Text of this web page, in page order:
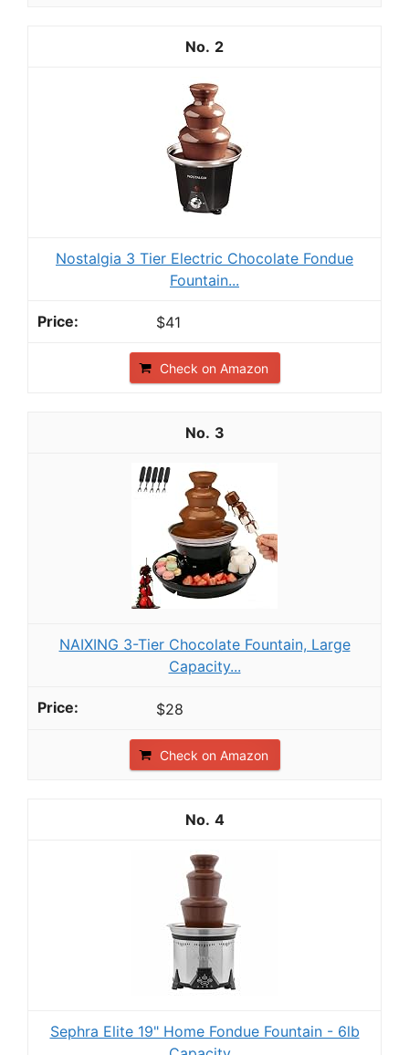
2
Nostalgia 3 Tier Electric Chocolate Fondue
Fountain...
$41
Check on Amazon
3
NAIXING 3-Tier Chocolate Fountain, Large
Capacity...
$28
Check on Amazon
4
Sephra Elite 19" Home Fondue Fountain - 6lb